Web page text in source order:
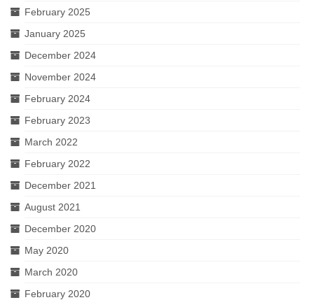
February 2025
January 2025
December 2024
November 2024
February 2024
February 2023
March 2022
February 2022
December 2021
August 2021
December 2020
May 2020
March 2020
February 2020